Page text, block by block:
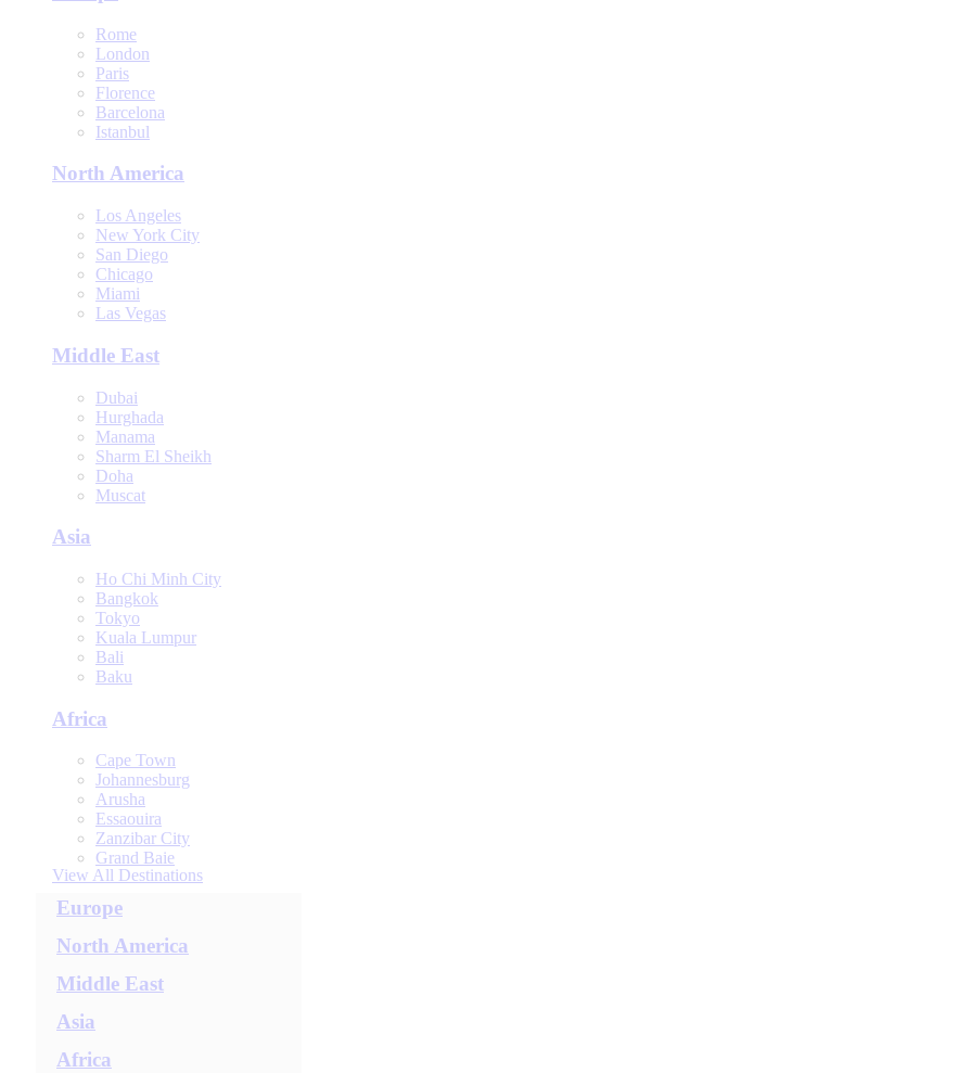
Rome
London
Paris
Florence
Barcelona
Istanbul
North America
Los Angeles
New York City
San Diego
Chicago
Miami
Las Vegas
Middle East
Dubai
Hurghada
Manama
Sharm El Sheikh
Doha
Muscat
Asia
Ho Chi Minh City
Bangkok
Tokyo
Kuala Lumpur
Bali
Baku
Africa
Cape Town
Johannesburg
Arusha
Essaouira
Zanzibar City
Grand Baie
View All Destinations
Europe
North America
Middle East
Asia
Africa